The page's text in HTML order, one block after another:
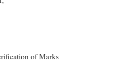
of Marks